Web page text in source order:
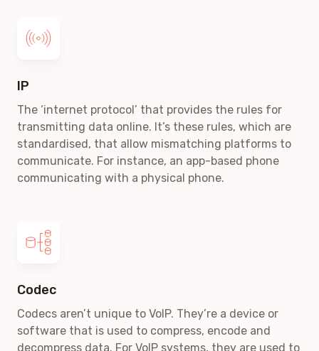
IP
The ‘internet protocol’ that provides the rules for
transmitting data online. It’s these rules, which are
standardised, that allow mismatching platforms to
communicate. For instance, an app-based phone
communicating with a physical phone.
Codec
Codecs aren’t unique to VoIP. They’re a device or
software that is used to compress, encode and
decompress data. For VoIP systems, they are used to